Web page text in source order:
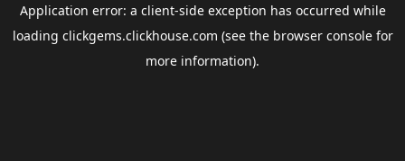
Application error: a client-side exception has occurred while
loading clickgems.clickhouse.com (see the browser consolefor
more information).